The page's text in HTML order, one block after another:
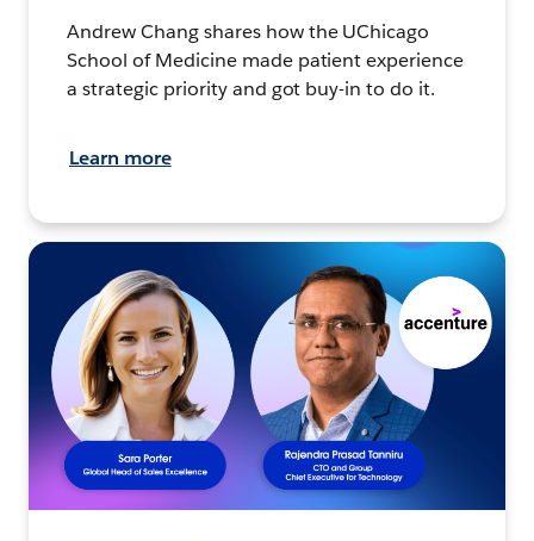
Andrew Chang shares how the UChicago
School of Medicine made patient experience
a strategic priority and got buy-in to do it.
Learn more